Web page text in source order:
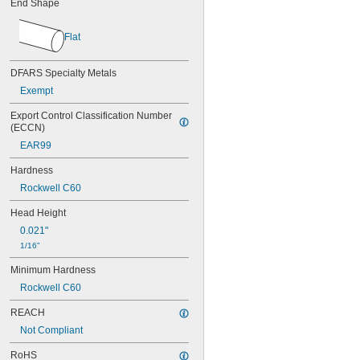
0.037"
0.038"
0.040"
0.041"
0.042"
0.043"
0.044"
0.045"
0.046"
3/64"
0.048"
0.049"
0.052"
0.053"
0.054"
0.056"
0.057"
0.059"
0.060"
End Shape
Flat
DFARS Specialty Metals
Exempt
Export Control Classification Number
(ECCN)
EAR99
Hardness
Rockwell C60
Head Height
0.021"
1/16"
Minimum Hardness
Rockwell C60
REACH
Not Compliant
RoHS